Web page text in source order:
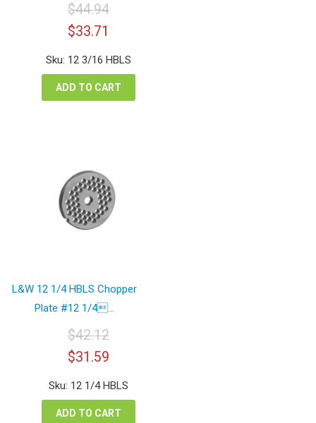
$44.94
Original
price
was:
$44.94.
$33.71
is:
$33.71.
Sku: 12 3/16 HBLS
ADD TO CART
L&W 12 1/4 HBLS Chopper
Plate #12 1/4...
$42.12
Original
price
was:
$42.12.
$31.59Current
is:
$31.59.
Sku: 12 1/4 HBLS
ADD TO CART